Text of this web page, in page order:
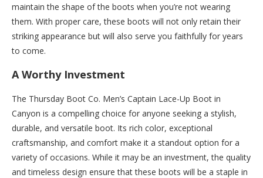
maintain the shape of the boots when you’re not wearing
them. With proper care, these boots will not only retain their
striking appearance but will also serve you faithfully for years
to come.
A Worthy Investment
The Thursday Boot Co. Men’s Captain Lace-Up Boot in
Canyon is a compelling choice for anyone seeking a stylish,
durable, and versatile boot. Its rich color, exceptional
craftsmanship, and comfort make it a standout option for a
variety of occasions. While it may be an investment, the quality
and timeless design ensure that these boots will be a staple in